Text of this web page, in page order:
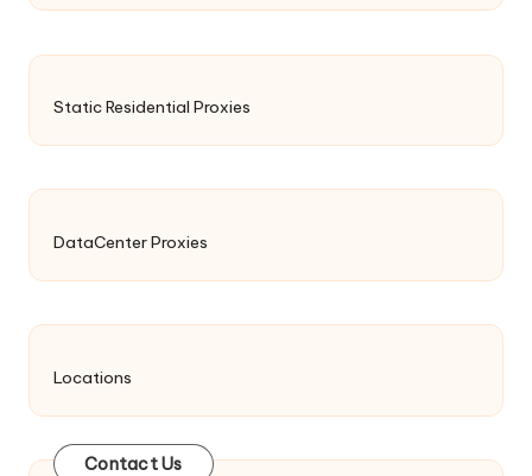
Static Residential Proxies
DataCenter Proxies
Locations
Contact Us